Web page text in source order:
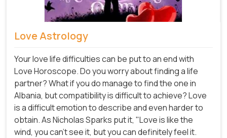
Love Astrology
Your love life difficulties can be put to an end with
Love Horoscope. Do you worry about finding a life
partner? What if you do manage to find the one in
Albania, but compatibility is difficult to achieve? Love
is a difficult emotion to describe and even harder to
obtain. As Nicholas Sparks put it, "Love is like the
wind, you can't see it, but you can definitely feel it.